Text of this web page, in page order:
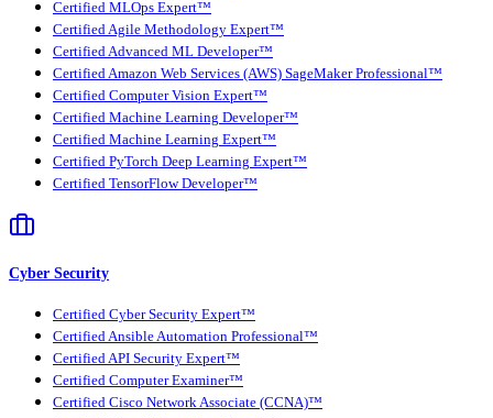
Certified MLOps Expert™
Certified Agile Methodology Expert™
Certified Advanced ML Developer™
Certified Amazon Web Services (AWS) SageMaker Professional™
Certified Computer Vision Expert™
Certified Machine Learning Developer™
Certified Machine Learning Expert™
Certified PyTorch Deep Learning Expert™
Certified TensorFlow Developer™
Cyber Security
Certified Cyber Security Expert™
Certified Ansible Automation Professional™
Certified API Security Expert™
Certified Computer Examiner™
Certified Cisco Network Associate (CCNA)™